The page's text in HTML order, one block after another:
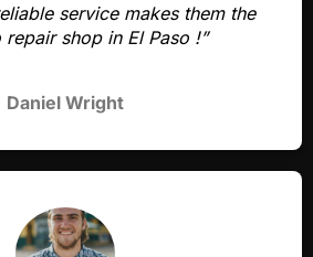
service makes them the
repair shop in El Paso !”
Daniel Wright